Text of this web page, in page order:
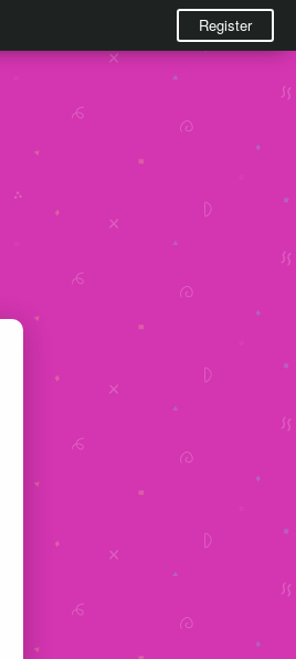
Register